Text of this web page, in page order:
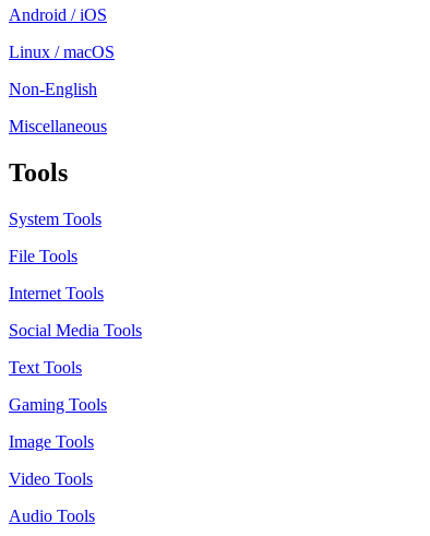
Android / iOS
Linux / macOS
Non-English
Miscellaneous
Tools
System Tools
File Tools
Internet Tools
Social Media Tools
Text Tools
Gaming Tools
Image Tools
Video Tools
Audio Tools